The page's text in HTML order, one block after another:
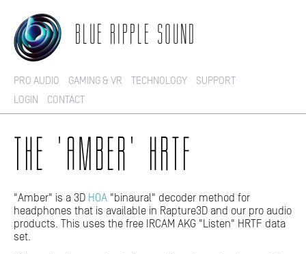
BLUE RIPPLE SOUND
PRO AUDIO GAMING & VR TECHNOLOGY
SUPPORT
LOGIN
CONTACT
THE 'AMBER' HRTF
"Amber" is a 3D HOA "binaural" decoder method for
headphones that is available in Rapture3D and our pro audio
products. This uses the free IRCAM AKG "Listen" HRTF data
set.